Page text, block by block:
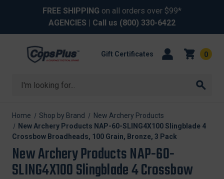
FREE SHIPPING on all orders over $99*
AGENCIES | Call us (800) 330-6422
Search
Gift Certificates 0
Home Shop by Brand
New Archery Products
New Archery Products NAP-60-SLING4X100 Slingblade 4
Crossbow Broadheads, 100 Grain, Bronze, 3 Pack
New Archery Products NAP-60-
SLING4X100 Slingblade 4 Crossbow